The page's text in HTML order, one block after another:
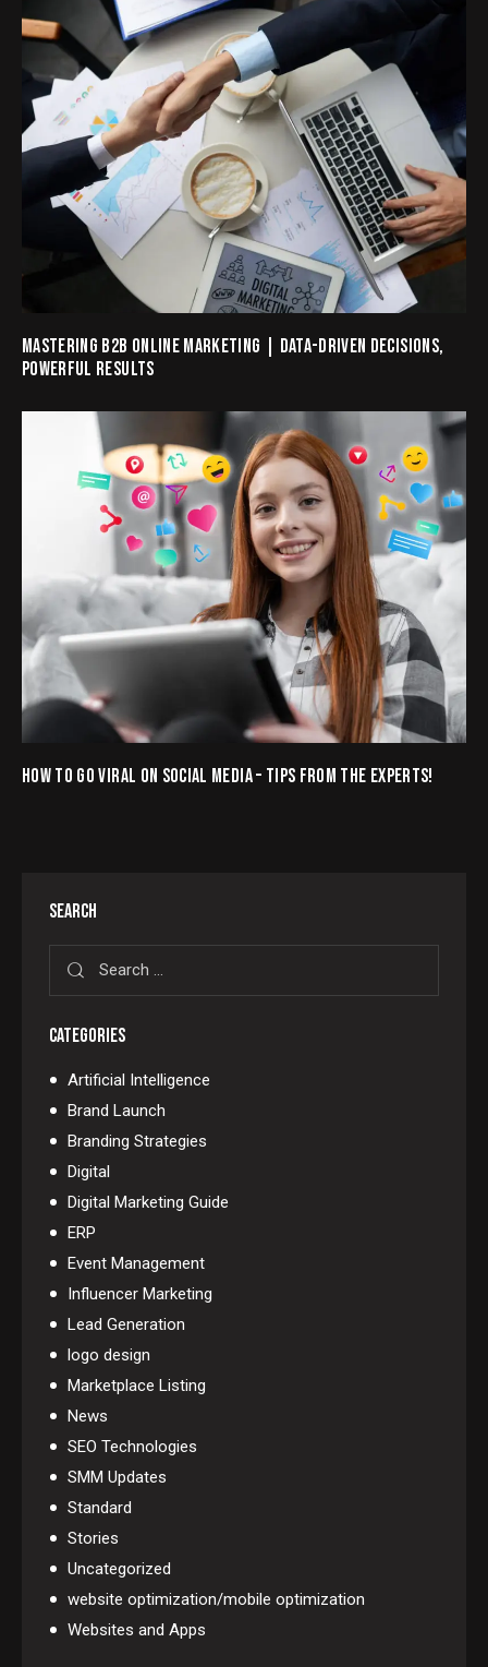
MASTERING B2B ONLINE MARKETING | DATA-DRIVEN DECISIONS,
POWERFUL RESULTS
HOW TO GO VIRAL ON SOCIAL MEDIA – TIPS FROM THE EXPERTS!
SEARCH
CATEGORIES
Artificial Intelligence
Brand Launch
Branding Strategies
Digital
Digital Marketing Guide
ERP
Event Management
Influencer Marketing
Lead Generation
logo design
Marketplace Listing
News
SEO Technologies
SMM Updates
Standard
Stories
Uncategorized
website optimization/mobile optimization
Websites and Apps